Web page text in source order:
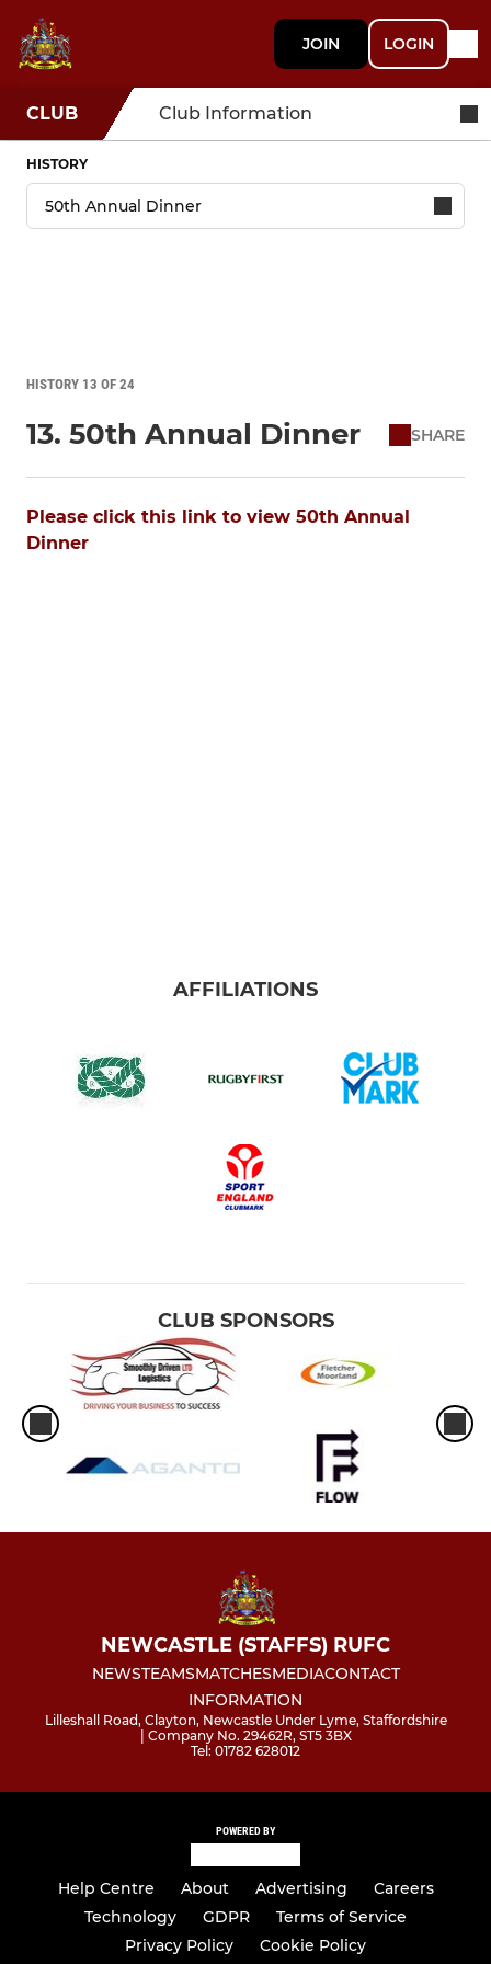
JOIN LOGIN
CLUB Club Information
HISTORY
HISTORY 13 OF 24
13. 50th Annual Dinner SHARE
Please click this link to view 50th Annual
Dinner
AFFILIATIONS
CLUB SPONSORS
NEWCASTLE (STAFFS) RUFC
NEWSTEAMSMATCHESMEDIACONTACT
INFORMATION
Lilleshall Road, Clayton, Newcastle Under Lyme, Staffordshire
| Company No. 29462R, ST5 3BX
Tel: 01782 628012
POWERED BY
Help Centre About Advertising
Careers
Technology
GDPR
Terms of Service
Privacy Policy
Cookie Policy